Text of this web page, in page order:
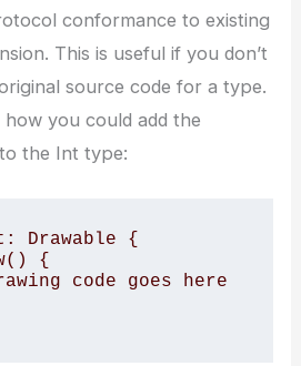
conformance to existing
This is useful if you don’t
source code for a type.
how you could add the
the Int type:
Drawable {